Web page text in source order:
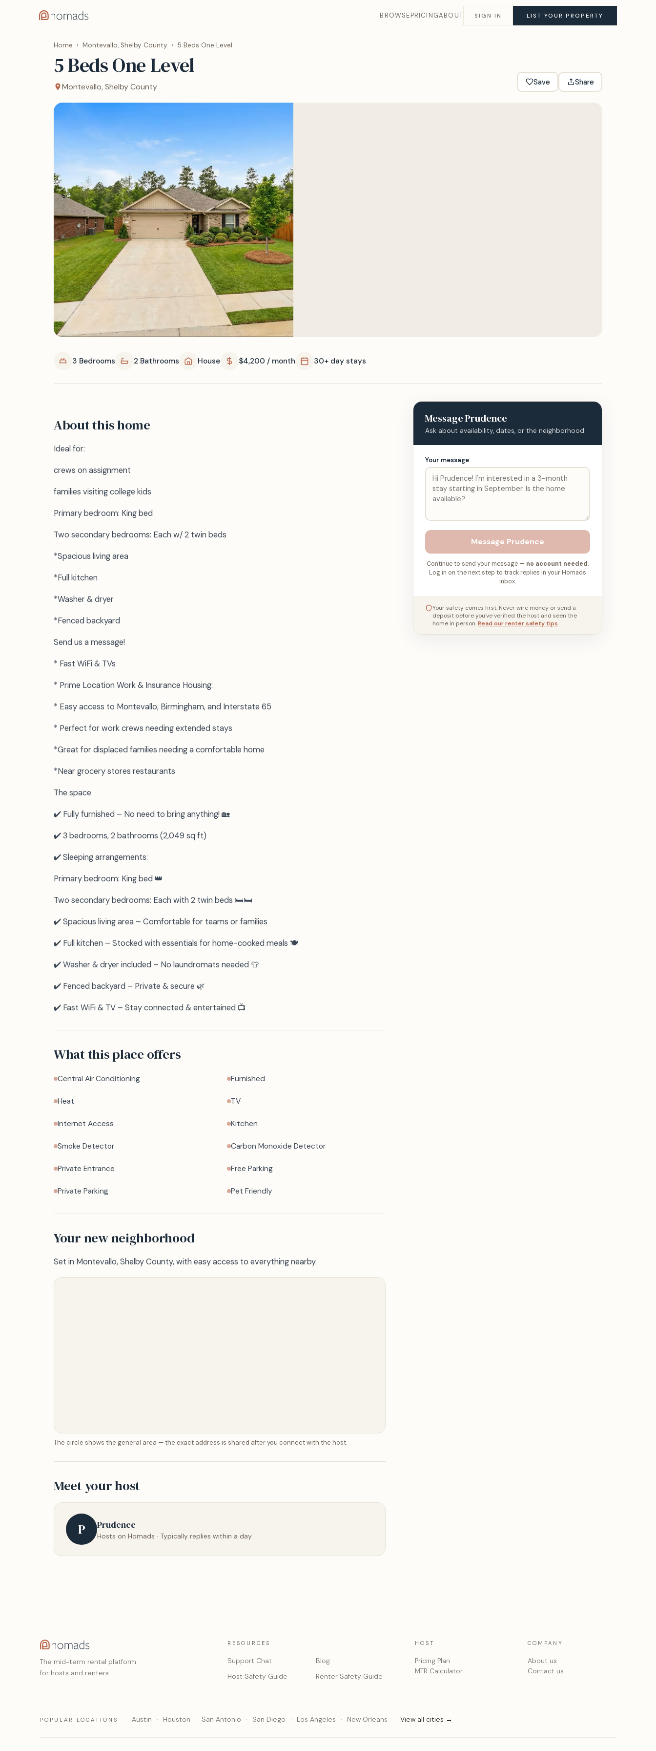
BROWSEPRICINGABOUT SIGN IN LIST YOUR PROPERTY
Home › Montevallo, Shelby County › 5 Beds One Level
5 Beds One Level
Montevallo, Shelby County Save Share
3 Bedrooms 2 Bathrooms House $4,200 / month 30+ day stays
About this home
Ideal for:
crews on assignment
families visiting college kids
Primary bedroom: King bed
Two secondary bedrooms: Each w/ 2 twin beds
*Spacious living area
*Full kitchen
*Washer & dryer
*Fenced backyard
Send us a message!
* Fast WiFi & TVs
* Prime Location Work & Insurance Housing:
* Easy access to Montevallo, Birmingham, and Interstate 65
* Perfect for work crews needing extended stays
*Great for displaced families needing a comfortable home
*Near grocery stores restaurants
The space
✔️ Fully furnished – No need to bring anything! 🏡
✔️ 3 bedrooms, 2 bathrooms (2,049 sq ft)
✔️ Sleeping arrangements:
Primary bedroom: King bed 👑
Two secondary bedrooms: Each with 2 twin beds 🛏️🛏️
✔️ Spacious living area – Comfortable for teams or families
✔️ Full kitchen – Stocked with essentials for home-cooked meals 🍽️
✔️ Washer & dryer included – No laundromats needed 👕
✔️ Fenced backyard – Private & secure 🌿
✔️ Fast WiFi & TV – Stay connected & entertained 📺
What this place offers
Central Air Conditioning Furnished
Heat TV
Internet Access Kitchen
Smoke Detector Carbon Monoxide Detector
Private Entrance Free Parking
Private Parking Pet Friendly
Your new neighborhood
Set in Montevallo, Shelby County, with easy access to everything nearby.
The circle shows the general area — the exact address is shared after you connect with the host.
Meet your host
P Prudence
Hosts on Homads · Typically replies within a day
MessagePrudence
Ask about availability, dates, or the neighborhood.
Your message
Message Prudence
Continue to send your message — no account needed .
Log in on the next step to track replies in your Homads
inbox.
Your safety comes first. Never wire money or send a
deposit before you've verified the host and seen the
home in person.Read our renter safety tips.
The mid-term rental platform
for hosts and renters.
RESOURCES
Support Chat
Blog
Host Safety Guide
Renter Safety Guide
HOST
Pricing Plan
MTR Calculator
COMPANY
About us
Contact us
POPULAR LOCATIONS Austin Houston San Antonio San Diego Los Angeles New Orleans View all cities →